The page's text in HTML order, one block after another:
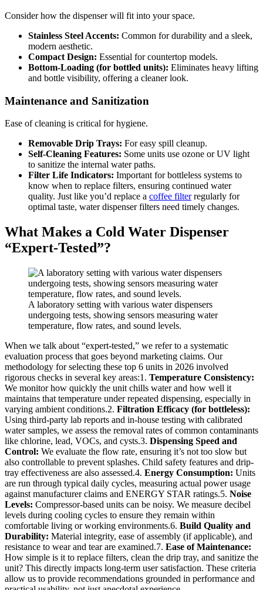
Consider how the dispenser will fit into your space.
Stainless Steel Accents: Common for durability and a sleek,
modern aesthetic.
Compact Design: Essential for countertop models.
Bottom-Loading (for bottled units): Eliminates heavy lifting
and bottle visibility, offering a cleaner look.
Maintenance and Sanitization
Ease of cleaning is critical for hygiene.
Removable Drip Trays: For easy spill cleanup.
Self-Cleaning Features: Some units use ozone or UV light
to sanitize the internal water paths.
Filter Life Indicators: Important for bottleless systems to
know when to replace filters, ensuring continued water
quality. Just like you’d replace a coffee filterregularly for
optimal taste, water dispenser filters need timely changes.
What Makes a Cold Water Dispenser
“Expert-Tested”?
A laboratory setting with various water dispensers
undergoing tests, showing sensors measuring water
temperature, flow rates, and sound levels.
When we talk about “expert-tested,” we refer to a systematic
evaluation process that goes beyond marketing claims. Our
methodology for selecting these top 6 units in 2026 involved
rigorous checks in several key areas:1. Temperature Consistency:
We monitor how quickly the unit chills water and how well it
maintains that temperature under repeated dispensing, especially in
varying ambient conditions.2. Filtration Efficacy (for bottleless):
Using third-party lab reports and in-house testing with calibrated
water samples, we assess the removal rates of common contaminants
like chlorine, lead, VOCs, and cysts.3. Dispensing Speed and
Control: We evaluate the flow rate, ensuring it’s not too slow but
also controllable to prevent splashes. Child safety features and drip-
tray effectiveness are also assessed.4. Energy Consumption: Units
are run through typical daily cycles, measuring actual power usage
against manufacturer claims and ENERGY STAR ratings.5. Noise
Levels: Compressor-based units can be noisy. We measure decibel
levels during cooling cycles to ensure they remain within
comfortable living or working environments.6. Build Quality and
Durability: Material integrity, ease of assembly (if applicable), and
resistance to wear and tear are examined.7. Ease of Maintenance:
How simple is it to replace filters, clean the drip tray, and sanitize the
unit? This directly impacts long-term user satisfaction. These criteria
allow us to provide recommendations grounded in performance and